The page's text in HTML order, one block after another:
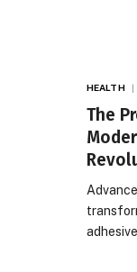
HEALTH
The